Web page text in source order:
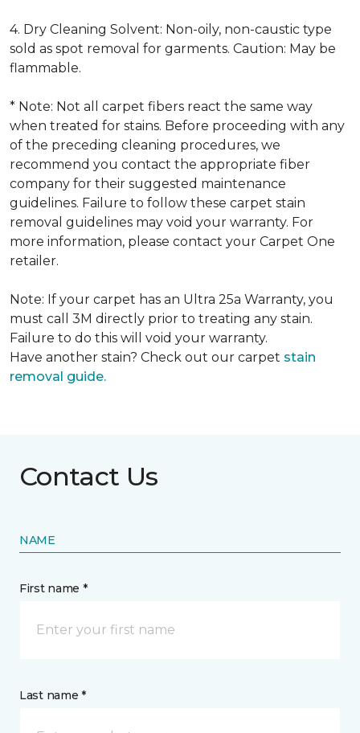
4. Dry Cleaning Solvent: Non-oily, non-caustic type
sold as spot removal for garments. Caution: May be
flammable.
* Note: Not all carpet fibers react the same way
when treated for stains. Before proceeding with any
of the preceding cleaning procedures, we
recommend you contact the appropriate fiber
company for their suggested maintenance
guidelines. Failure to follow these carpet stain
removal guidelines may void your warranty. For
more information, please contact your Carpet One
retailer.
Note: If your carpet has an Ultra 25a Warranty, you
must call 3M directly prior to treating any stain.
Failure to do this will void your warranty.
Have another stain? Check out our carpet stain
removal guide.
Contact Us
NAME
First name *
Last name *